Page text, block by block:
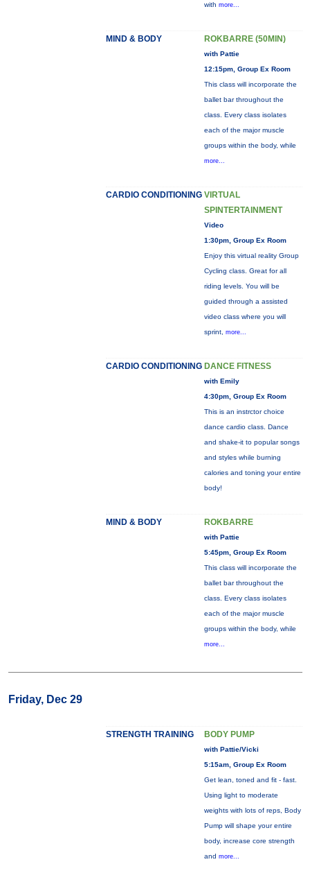
with more...
MIND & BODY ROKBARRE (50MIN)
with Pattie
12:15pm, Group Ex Room
This class will incorporate the
ballet bar throughout the
class. Every class isolates
each of the major muscle
groups within the body, while
more...
CARDIO CONDITIONING VIRTUAL
SPINTERTAINMENT
Video
1:30pm, Group Ex Room
Enjoy this virtual reality Group
Cycling class. Great for all
riding levels. You will be
guided through a assisted
video class where you will
sprint, more...
CARDIO CONDITIONING DANCE FITNESS
with Emily
4:30pm, Group Ex Room
This is an instrctor choice
dance cardio class. Dance
and shake-it to popular songs
and styles while burning
calories and toning your entire
body!
MIND & BODY ROKBARRE
with Pattie
5:45pm, Group Ex Room
This class will incorporate the
ballet bar throughout the
class. Every class isolates
each of the major muscle
groups within the body, while
more...
Friday, Dec 29
STRENGTH TRAINING BODY PUMP
with Pattie/Vicki
5:15am, Group Ex Room
Get lean, toned and fit - fast.
Using light to moderate
weights with lots of reps, Body
Pump will shape your entire
body, increase core strength
and more...